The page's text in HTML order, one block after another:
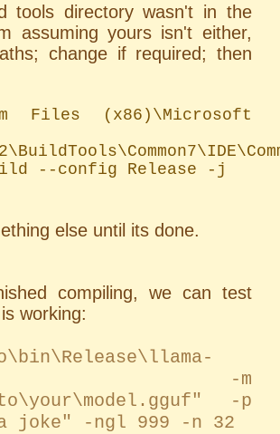
tools directory wasn't in the
assuming yours isn't either,
change if required; then
Files (x86)\Microsoft
--config Release -j
else until its done.
compiling, we can test
is working:
-m
-p
joke" -ngl 999 -n 32